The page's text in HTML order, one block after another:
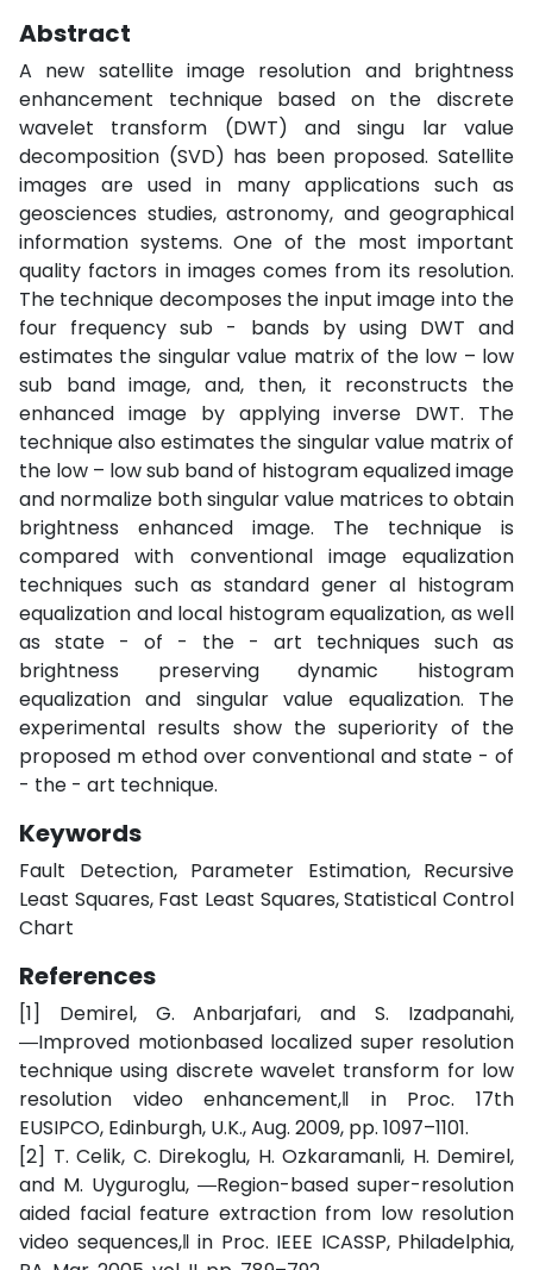
Abstract
A new satellite image resolution and brightness
enhancement technique based on the discrete
wavelet transform (DWT) and singu lar value
decomposition (SVD) has been proposed. Satellite
images are used in many applications such as
geosciences studies, astronomy, and geographical
information systems. One of the most important
quality factors in images comes from its resolution.
The technique decomposes the input image into the
four frequency sub - bands by using DWT and
estimates the singular value matrix of the low – low
sub band image, and, then, it reconstructs the
enhanced image by applying inverse DWT. The
technique also estimates the singular value matrix of
the low – low sub band of histogram equalized image
and normalize both singular value matrices to obtain
brightness enhanced image. The technique is
compared with conventional image equalization
techniques such as standard gener al histogram
equalization and local histogram equalization, as well
as state - of - the - art techniques such as
brightness preserving dynamic histogram
equalization and singular value equalization. The
experimental results show the superiority of the
proposed m ethod over conventional and state - of
- the - art technique.
Keywords
Fault Detection, Parameter Estimation, Recursive
Least Squares, Fast Least Squares, Statistical Control
Chart
References
[1] Demirel, G. Anbarjafari, and S. Izadpanahi,
―Improved motionbased localized super resolution
technique using discrete wavelet transform for low
resolution video enhancement,‖ in Proc. 17th
EUSIPCO, Edinburgh, U.K., Aug. 2009, pp. 1097–1101.
[2] T. Celik, C. Direkoglu, H. Ozkaramanli, H. Demirel,
and M. Uyguroglu, ―Region-based super-resolution
aided facial feature extraction from low resolution
video sequences,‖ in Proc. IEEE ICASSP, Philadelphia,